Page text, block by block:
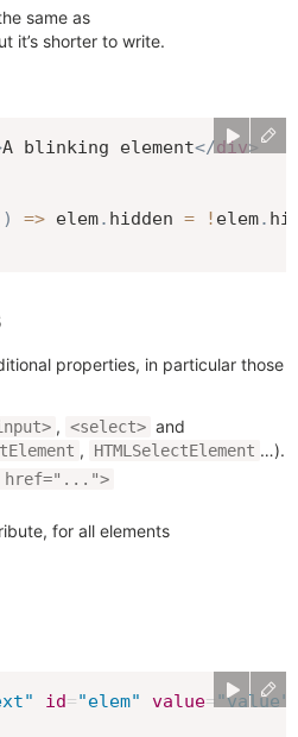
same as
it’s shorter to write.
A blinking element</div>
) => elem. hidden = ! elem.
properties, in particular those
, <select> and
, HTMLSelectElement …).
href="...">
for all elements
" id="elem" value= "value"